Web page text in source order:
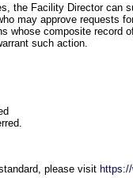
the Facility Director can
may approve requests
whose composite record
such action.
please visit